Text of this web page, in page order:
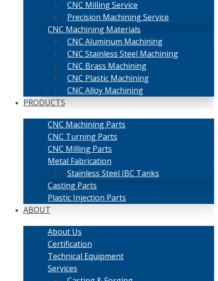
CNC Milling Service
Precision Machining Service
CNC Machining Materials
CNC Aluminum Machining
CNC Stainless Steel Machining
CNC Brass Machining
CNC Plastic Machining
CNC Alloy Machining
PRODUCTS
CNC Machining Parts
CNC Turning Parts
CNC Milling Parts
Metal Fabrication
Stainless Steel IBC Tanks
Casting Parts
Plastic Injection Parts
ABOUT
About Us
Certification
Technical Equipment
Services